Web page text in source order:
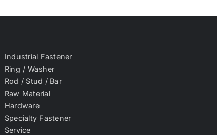
Industrial Fastener
Ring / Washer
Rod / Stud / Bar
Raw Material
Hardware
Specialty Fastener
Service